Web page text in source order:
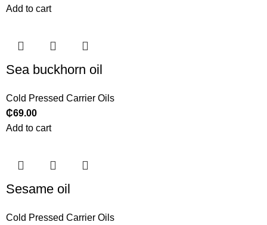
Add to cart
Sea buckhorn oil
Cold Pressed Carrier Oils
₵69.00
Add to cart
Sesame oil
Cold Pressed Carrier Oils